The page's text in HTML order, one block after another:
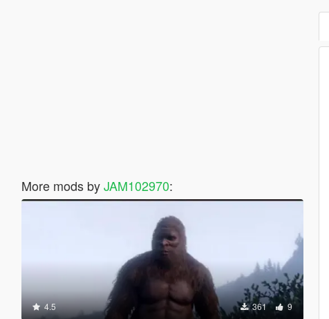
More mods byJAM102970:
4.5 361 9